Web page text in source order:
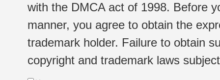
with the DMCA act of 1998. Before
manner, you agree to obtain the
trademark holder. Failure to obtain
copyright and trademark laws